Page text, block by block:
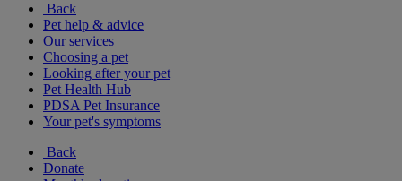
Back
Pet help & advice
Our services
Choosing a pet
Looking after your pet
Pet Health Hub
PDSA Pet Insurance
Your pet's symptoms
Back
Donate